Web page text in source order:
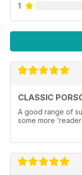
1
CLASSIC
A good range of
some more